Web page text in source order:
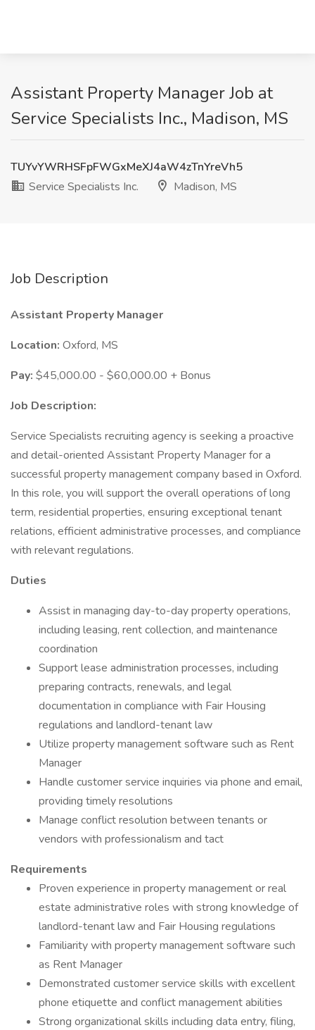
Assistant Property Manager Job at
Service Specialists Inc., Madison, MS
TUYvYWRHSFpFWGxMeXJ4aW4zTnYreVh5
Service Specialists Inc.
Madison, MS
Job Description
Assistant Property Manager
Location: Oxford, MS
Pay: $45,000.00 - $60,000.00 + Bonus
Job Description:
Service Specialists recruiting agency is seeking a proactive
and detail-oriented Assistant Property Manager for a
successful property management company based in Oxford.
In this role, you will support the overall operations of long
term, residential properties, ensuring exceptional tenant
relations, efficient administrative processes, and compliance
with relevant regulations.
Duties
Assist in managing day-to-day property operations,
including leasing, rent collection, and maintenance
coordination
Support lease administration processes, including
preparing contracts, renewals, and legal
documentation in compliance with Fair Housing
regulations and landlord-tenant law
Utilize property management software such as Rent
Manager
Handle customer service inquiries via phone and email,
providing timely resolutions
Manage conflict resolution between tenants or
vendors with professionalism and tact
Requirements
Proven experience in property management or real
estate administrative roles with strong knowledge of
landlord-tenant law and Fair Housing regulations
Familiarity with property management software such
as Rent Manager
Demonstrated customer service skills with excellent
phone etiquette and conflict management abilities
Strong organizational skills including data entry, filing,